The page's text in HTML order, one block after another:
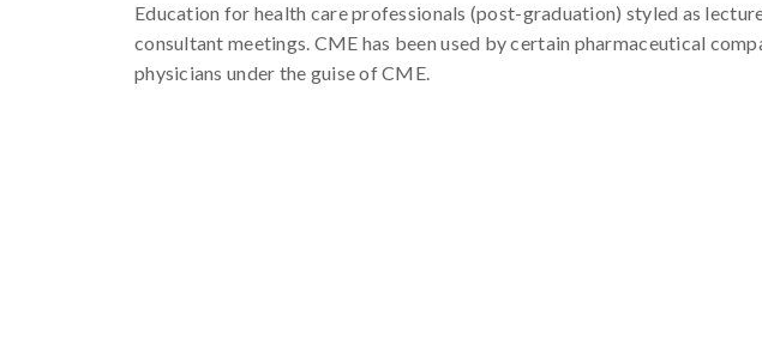
Education for health care professionals (post-graduation) styled as
consultant meetings. CME has been used by certain pharmaceutical
physicians under the guise of CME.